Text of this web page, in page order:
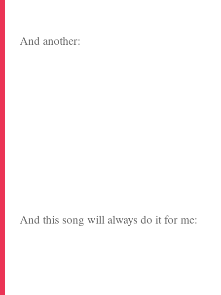
And another:
And this song will always do it for me: